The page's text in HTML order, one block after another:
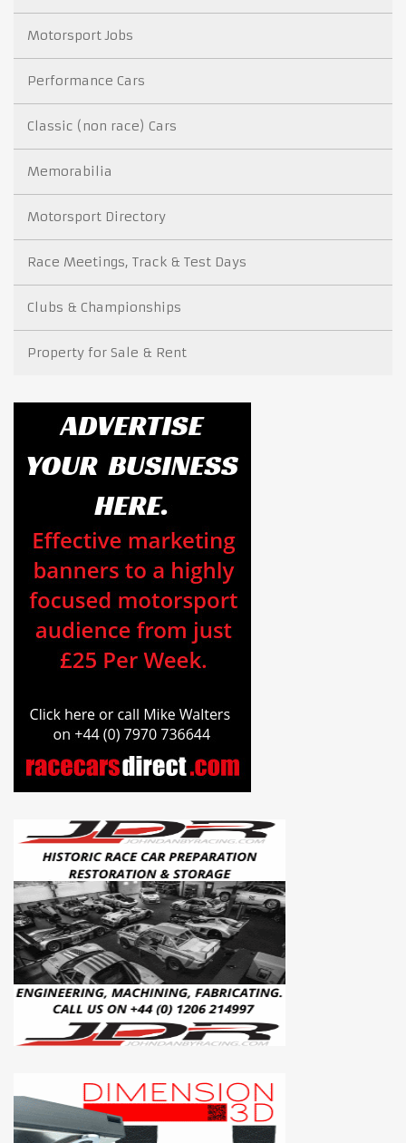
Motorsport Jobs
Performance Cars
Classic (non race) Cars
Memorabilia
Motorsport Directory
Race Meetings, Track & Test Days
Clubs & Championships
Property for Sale & Rent